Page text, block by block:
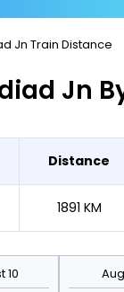
Jn Train Distance
Jn
Distance
1891 KM
10